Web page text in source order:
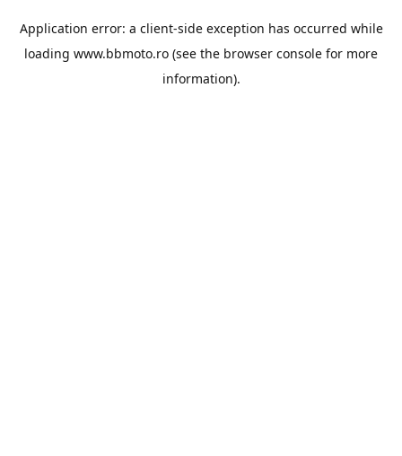
Application error: a client-side exception has occurred while
loading www.bbmoto.ro (see the browser console for more
information).